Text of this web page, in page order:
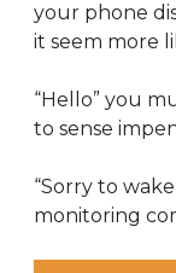
your phone
it seem more
“Hello” you
to sense
“Sorry to
monitoring